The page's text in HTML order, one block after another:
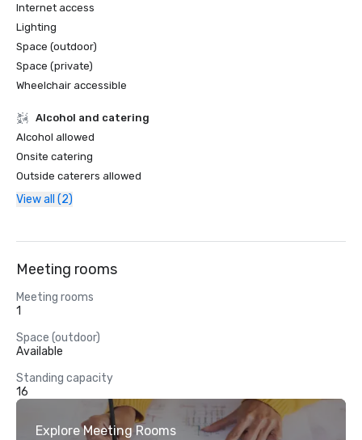
Internet access
Lighting
Space (outdoor)
Space (private)
Wheelchair accessible
Alcohol and catering
Alcohol allowed
Onsite catering
Outside caterers allowed
View all (2)
Meeting rooms
Meeting rooms
1
Space (outdoor)
Available
Standing capacity
16
Explore Meeting Rooms